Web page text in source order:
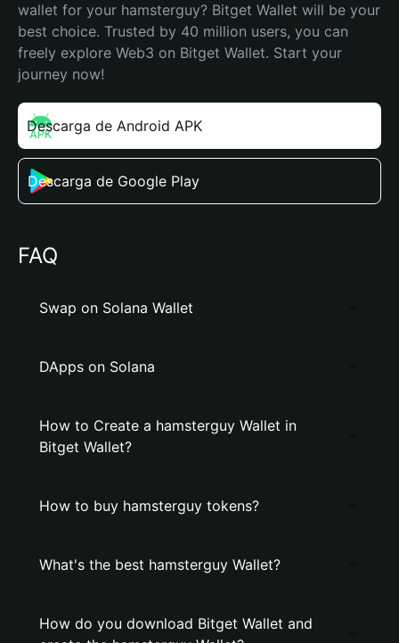
wallet for your hamsterguy? Bitget Wallet will be your
best choice. Trusted by 40 million users, you can
freely explore Web3 on Bitget Wallet. Start your
journey now!
Descarga de Android APK
Descarga de Google Play
FAQ
Swap on Solana Wallet
DApps on Solana
How to Create a hamsterguy Wallet in
Bitget Wallet?
How to buy hamsterguy tokens?
What's the best hamsterguy Wallet?
How do you download Bitget Wallet and